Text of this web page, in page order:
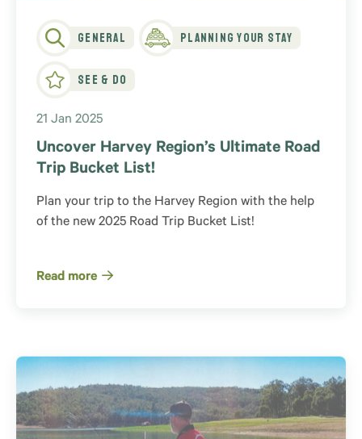
General Planning Your Stay
See & Do
21 Jan 2025
Uncover Harvey Region’s Ultimate Road
Trip Bucket List!
Plan your trip to the Harvey Region with the help
of the new 2025 Road Trip Bucket List!
Read more